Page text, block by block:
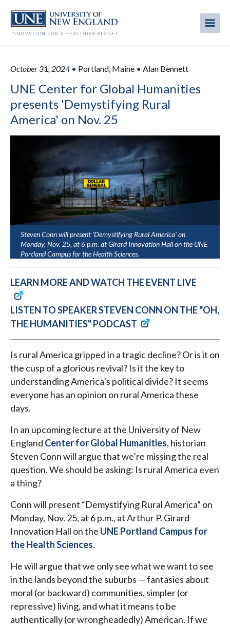
main
October 31, 2024 • Portland, Maine • Alan Bennett
UNE Center for Global Humanities
presents 'Demystifying Rural
America' on Nov. 25
Steven Conn will present 'Demystifying Rural America' on
Monday, Nov. 25, at 6 p.m. at Girard Innovation Hall on the UNE
Portland Campus for the Health Sciences.
LEARN MORE AND WATCH THE EVENT LIVE
LISTEN TO SPEAKER STEVEN CONN ON THE "OH,
THE HUMANITIES" PODCAST
Is rural America gripped in a tragic decline? Or is it on
the cusp of a glorious revival? Is it the key to
understanding America’s political divide? It seems
everyone has an opinion on rural America these
days.
In an upcoming lecture at the University of New
England Center for Global Humanities, historian
Steven Conn will argue that we’re missing the real
question. We should be asking: Is rural America even
a thing?
Conn will present “Demystifying Rural America” on
Monday, Nov. 25, at 6 p.m., at Arthur P. Girard
Innovation Hall on the UNE Portland Campus for
the Health Sciences.
He will argue that we only see what we want to see
in the lands beyond the suburbs — fantasies about
moral (or backward) communities, simpler (or
repressive) living, and what it means to be
authentically (or wrongheadedly) American. If we